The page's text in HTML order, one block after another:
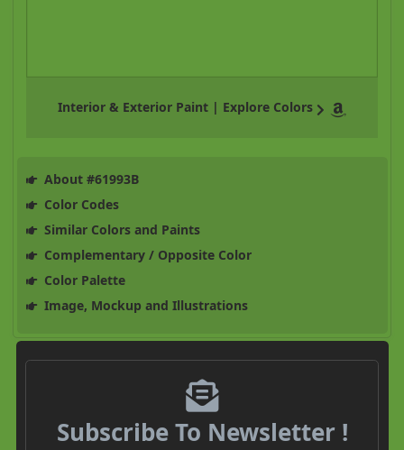
Interior & Exterior Paint | Explore Colors
About #61993B
Color Codes
Similar Colors and Paints
Complementary / Opposite Color
Color Palette
Image, Mockup and Illustrations
Subscribe To Newsletter !